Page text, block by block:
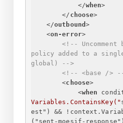
</when>
</ choose>
</outbound >
<on-error>
<!--
policy added to a
global) -->
<!-- <base />
<choose>
<when
Variables.ContainsKey("
est ") && !
(" sent-moesif-response